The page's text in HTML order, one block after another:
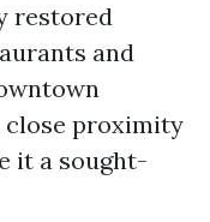
restored
and
close proximity
it a sought-